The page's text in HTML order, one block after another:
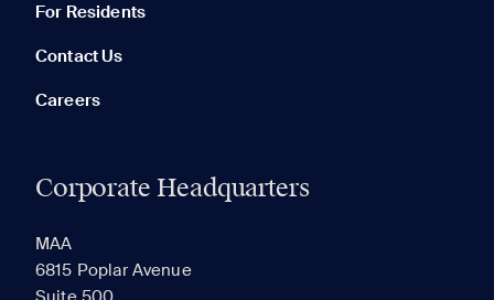
For Residents
Contact Us
Careers
Corporate Headquarters
MAA
6815 Poplar Avenue